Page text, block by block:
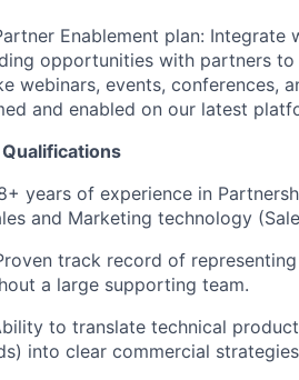
Enablement plan:
opportunities with partners
webinars, events, conferences,
and enabled on our latest
years of experience in
and Marketing technology
track record of
a large supporting team.
to translate technical
into clear commercial